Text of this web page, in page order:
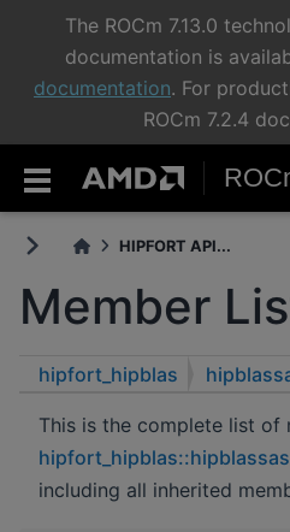
The ROCm 7.13.0
documentation is
documentation. For
ROCm 7.2.4
HIPFORT API...
Member
hipfort_hipblas
This is the complete list of
including all inherited